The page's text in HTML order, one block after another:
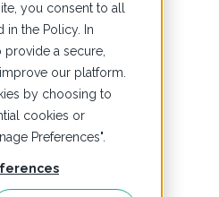
you consent to all
in the Policy. In
a secure,
our platform.
by choosing to
cookies or
Preferences".